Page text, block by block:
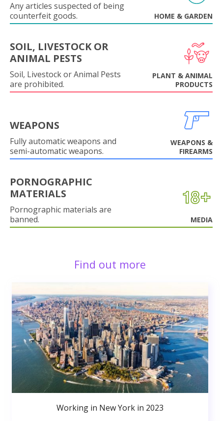
Any articles suspected of being
counterfeit goods.
HOME & GARDEN
SOIL, LIVESTOCK OR
ANIMAL PESTS
Soil, Livestock or Animal Pests
are prohibited.
PLANT & ANIMAL
PRODUCTS
WEAPONS
Fully automatic weapons and
semi-automatic weapons.
WEAPONS &
FIREARMS
PORNOGRAPHIC
MATERIALS
Pornographic materials are
banned.
MEDIA
Find out more
Working in New York in 2023